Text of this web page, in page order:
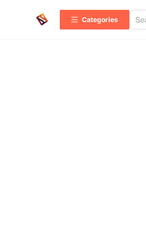
Categories